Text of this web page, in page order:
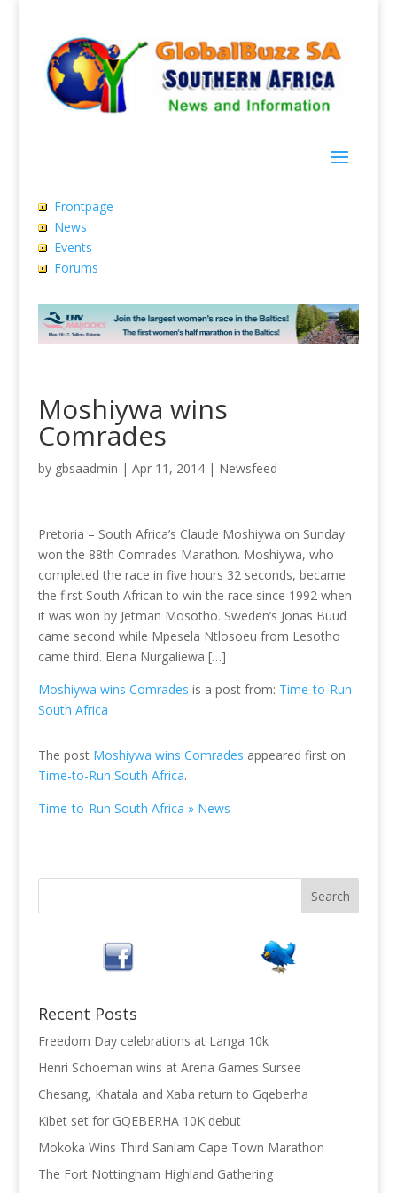
Frontpage
News
Events
Forums
Moshiywa wins
Comrades
by gbsaadmin | Apr 11, 2014| Newsfeed
Pretoria – South Africa’s Claude Moshiywa on Sunday
won the 88th Comrades Marathon. Moshiywa, who
completed the race in five hours 32 seconds, became
the first South African to win the race since 1992 when
it was won by Jetman Mosotho. Sweden’s Jonas Buud
came second while Mpesela Ntlosoeu from Lesotho
came third. Elena Nurgaliewa […]
Moshiywa wins Comrades is a post from: Time-to-Run
South Africa
The post Moshiywa wins Comrades appeared first on
Time-to-Run South Africa.
Time-to-Run South Africa » News
Recent Posts
Freedom Day celebrations at Langa 10k
Henri Schoeman wins at Arena Games Sursee
Chesang, Khatala and Xaba return to Gqeberha
Kibet set for GQEBERHA 10K debut
Mokoka Wins Third Sanlam Cape Town Marathon
The Fort Nottingham Highland Gathering